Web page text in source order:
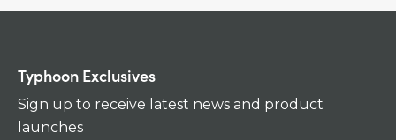
Typhoon Exclusives
Sign up to receive latest news and product
launches